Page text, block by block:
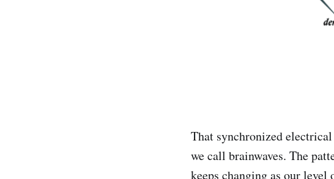
That synchronized
we call brainwaves. The
keeps changing as our level